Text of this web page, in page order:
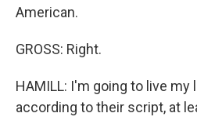
American.
GROSS: Right.
HAMILL: I'm going to live
according to their script, at